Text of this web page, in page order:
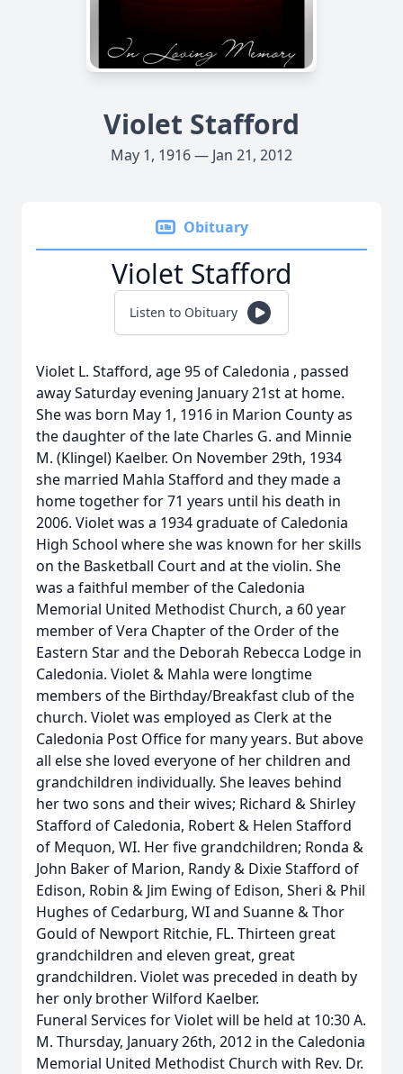
Violet Stafford
May 1, 1916 — Jan 21, 2012
Obituary
Violet Stafford
Listen to Obituary
Violet L. Stafford, age 95 of Caledonia , passed
away Saturday evening January 21st at home.
She was born May 1, 1916 in Marion County as
the daughter of the late Charles G. and Minnie
M. (Klingel) Kaelber. On November 29th, 1934
she married Mahla Stafford and they made a
home together for 71 years until his death in
2006. Violet was a 1934 graduate of Caledonia
High School where she was known for her skills
on the Basketball Court and at the violin. She
was a faithful member of the Caledonia
Memorial United Methodist Church, a 60 year
member of Vera Chapter of the Order of the
Eastern Star and the Deborah Rebecca Lodge in
Caledonia. Violet & Mahla were longtime
members of the Birthday/Breakfast club of the
church. Violet was employed as Clerk at the
Caledonia Post Office for many years. But above
all else she loved everyone of her children and
grandchildren individually. She leaves behind
her two sons and their wives; Richard & Shirley
Stafford of Caledonia, Robert & Helen Stafford
of Mequon, WI. Her five grandchildren; Ronda &
John Baker of Marion, Randy & Dixie Stafford of
Edison, Robin & Jim Ewing of Edison, Sheri & Phil
Hughes of Cedarburg, WI and Suanne & Thor
Gould of Newport Ritchie, FL. Thirteen great
grandchildren and eleven great, great
grandchildren. Violet was preceded in death by
her only brother Wilford Kaelber.
Funeral Services for Violet will be held at 10:30 A.
M. Thursday, January 26th, 2012 in the Caledonia
Memorial United Methodist Church with Rev. Dr.